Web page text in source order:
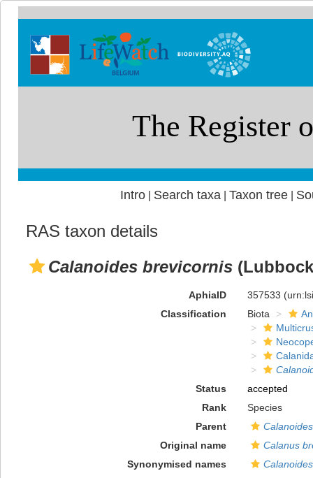
Intro| Search taxa Taxon tree|
RAS taxon details
Calanoides brevicornis
AphiaID 357533
Classification
Biota
Status
accepted
Rank
Species
Parent
Calanoides
Original name
Calanus
Synonymised names